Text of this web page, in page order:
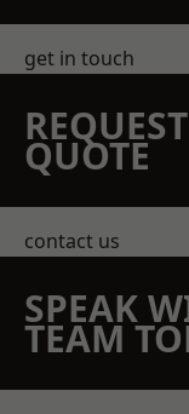
get in touch
QUOTE
contact us
SPEAK
TEAM